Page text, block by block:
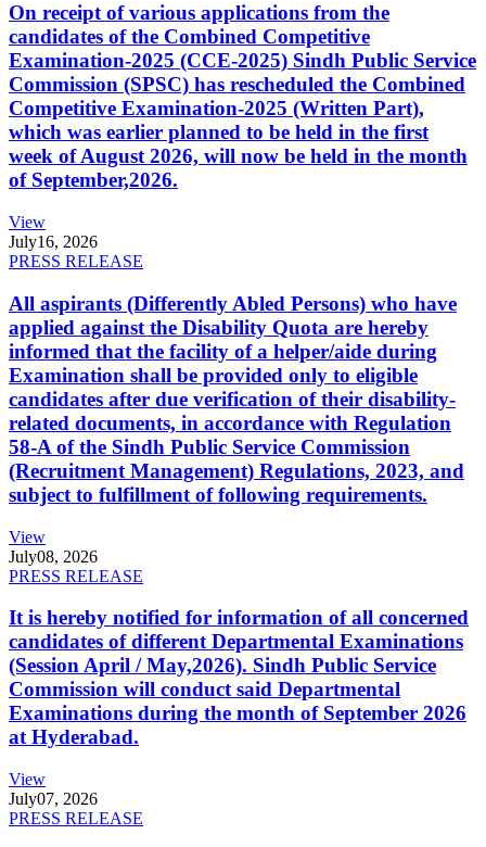
On receipt of various applications from the
candidates of the Combined Competitive
Examination-2025 (CCE-2025) Sindh Public Service
Commission (SPSC) has rescheduled the Combined
Competitive Examination-2025 (Written Part),
which was earlier planned to be held in the first
week of August 2026, will now be held in the month
of September,2026.
View
July16, 2026
PRESS RELEASE
All aspirants (Differently Abled Persons) who have
applied against the Disability Quota are hereby
informed that the facility of a helper/aide during
Examination shall be provided only to eligible
candidates after due verification of their disability-
related documents, in accordance with Regulation
58-A of the Sindh Public Service Commission
(Recruitment Management) Regulations, 2023, and
subject to fulfillment of following requirements.
View
July08, 2026
PRESS RELEASE
It is hereby notified for information of all concerned
candidates of different Departmental Examinations
(Session April / May,2026). Sindh Public Service
Commission will conduct said Departmental
Examinations during the month of September 2026
at Hyderabad.
View
July07, 2026
PRESS RELEASE